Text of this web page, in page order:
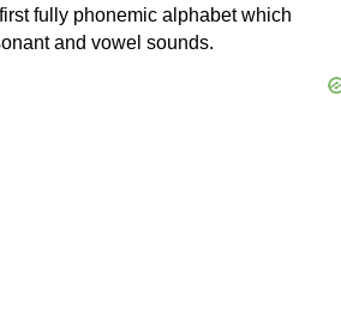
fully phonemic alphabet which
and vowel sounds.